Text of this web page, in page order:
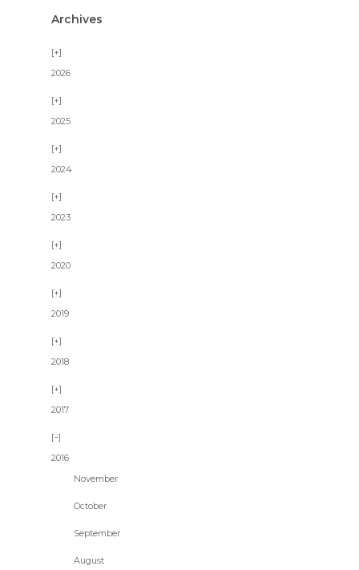
Archives
2026
2025
2024
2023
2020
2019
2018
2017
2016
November
October
September
August